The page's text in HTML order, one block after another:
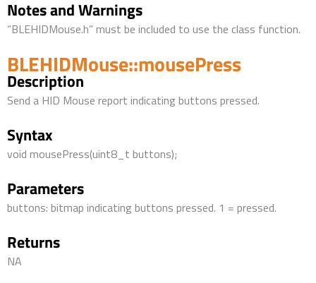
Notes and Warnings
“BLEHIDMouse.h” must be included to use the class function.
BLEHIDMouse::mousePress
Description
Send a HID Mouse report indicating buttons pressed.
Syntax
void mousePress(uint8_t buttons);
Parameters
buttons: bitmap indicating buttons pressed. 1 = pressed.
Returns
NA